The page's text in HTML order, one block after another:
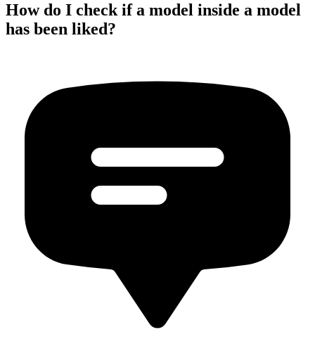
How do I check if a model inside a model
has been liked?